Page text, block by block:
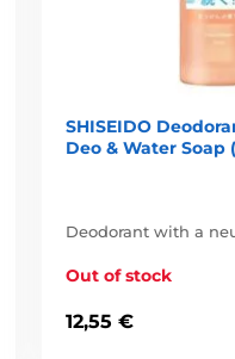
SHISEIDO
Deo & Water Soap
Deodorant with a
Out of stock
12,55 €